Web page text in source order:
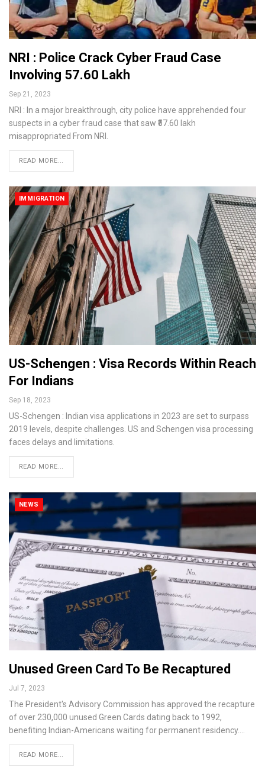
NRI : Police Crack Cyber Fraud Case
Involving ₹57.60 Lakh
Sep 21, 2023
NRI : In a major breakthrough, city police have apprehended four
suspects in a cyber fraud case that saw ₹57.60 lakh
misappropriated From NRI.
READ MORE...
IMMIGRATION
US-Schengen : Visa Records Within Reach
For Indians
Sep 18, 2023
US-Schengen : Indian visa applications in 2023 are set to surpass
2019 levels, despite challenges. US and Schengen visa processing
faces delays and limitations.
READ MORE...
NEWS
Unused Green Card To Be Recaptured
Jul 7, 2023
The President's Advisory Commission has approved the recapture
of over 230,000 unused Green Cards dating back to 1992,
benefiting Indian-Americans waiting for permanent residency.…
READ MORE...